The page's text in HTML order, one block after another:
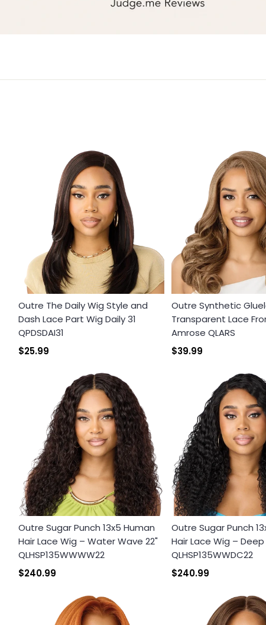
Outre The Daily Wig Style and
Dash Lace Part Wig Daily 31
QPDSDAI31
$25.99
Outre Synthetic
Transparent Lace
Amrose QLARS
$39.99
Outre Sugar Punch 13x5 Human
Hair Lace Wig – Water Wave 22"
QLHSP135WWWW22
$240.99
Outre Sugar Punch
Hair Lace Wig – Deep
QLHSP135WWDC22
$240.99